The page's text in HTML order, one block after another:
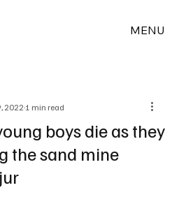
MENU
boys die as they
the sand mine
2022 1 min read